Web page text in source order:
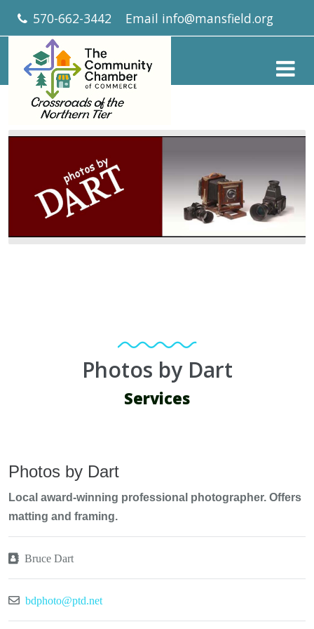
570-662-3442 Email info@mansfield.org
Photos by Dart
Services
Photos by Dart
Local award-winning professional photographer. Offers
matting and framing.
Bruce Dart
bdphoto@ptd.net